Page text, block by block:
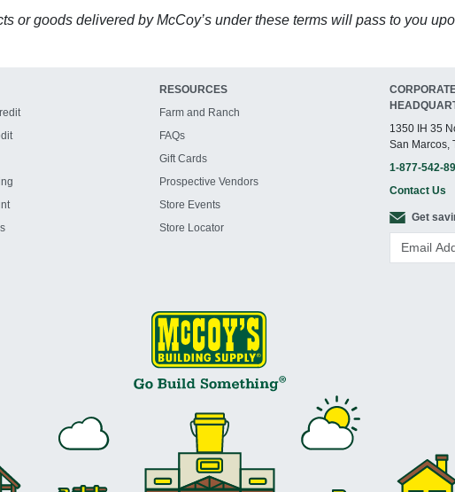
or goods delivered by McCoy’s under these terms will pass to you
RESOURCES
Farm and Ranch
FAQs
Gift Cards
Prospective Vendors
Store Events
Store Locator
1350 IH 35
San Marcos,
1-877-542-
Contact Us
Get